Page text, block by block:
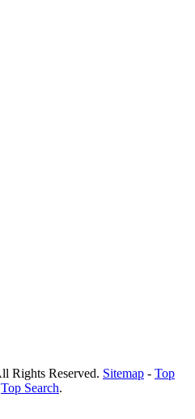
Rights Reserved. Sitemap - Top
Top Search.